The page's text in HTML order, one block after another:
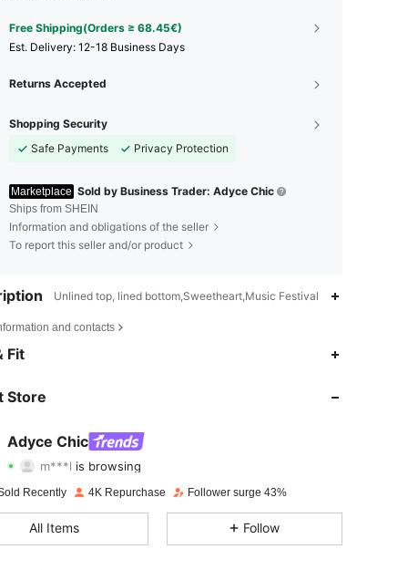
Free Shipping(Orders ≥ 68.45€)
​Est. Delivery: 12-18 Business Days
Returns Accepted
Shopping Security
Safe Payments
Privacy Protection
Marketplace Sold by Business Trader: Adyce Chic
Ships from SHEIN
Information and obligations of the seller
To report this seller and/or product
Unlined top, lined bottom,Sweetheart,Music Festival
and contacts
Fit
Store
Adyce Chic
m***l is browsing
4.73 Rating 242Items
4.73 242 32K
Recently 4K Repurchase Follower surge 43%
All Items Follow